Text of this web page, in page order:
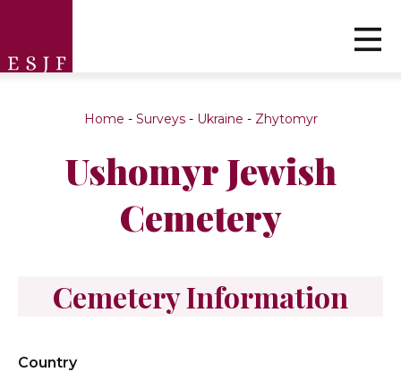
Home - Surveys- Ukraine - Zhytomyr
Ushomyr Jewish
Cemetery
Cemetery Information
Country